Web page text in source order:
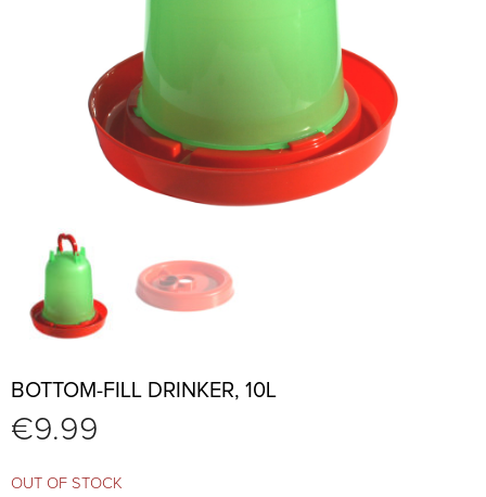
BOTTOM-FILL DRINKER, 10L
€9.99
OUT OF STOCK